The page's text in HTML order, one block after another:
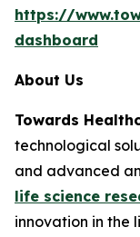
https://
dashboard
About Us
Towards
technological
and advanced
life science
innovation in the